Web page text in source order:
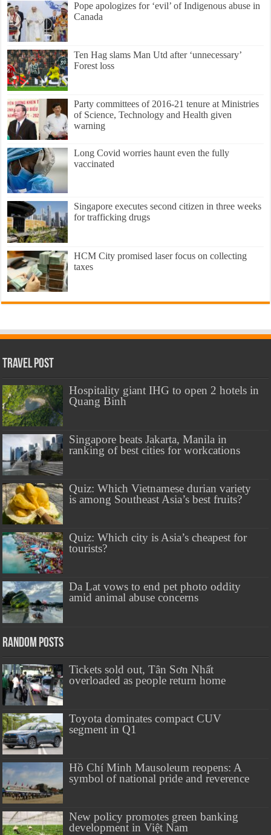
Pope apologizes for ‘evil’ of Indigenous abuse in
Canada
Ten Hag slams Man Utd after ‘unnecessary’
Forest loss
Party committees of 2016-21 tenure at Ministries
of Science, Technology and Health given
warning
Long Covid worries haunt even the fully
vaccinated
Singapore executes second citizen in three weeks
for trafficking drugs
HCM City promised laser focus on collecting
taxes
Travel Post
Hospitality giant IHG to open 2 hotels in
Quang Binh
Singapore beats Jakarta, Manila in
ranking of best cities for workcations
Quiz: Which Vietnamese durian variety
is among Southeast Asia’s best fruits?
Quiz: Which city is Asia’s cheapest for
tourists?
Da Lat vows to end pet photo oddity
amid animal abuse concerns
Random Posts
Tickets sold out, Tân Sơn Nhất
overloaded as people return home
Toyota dominates compact CUV
segment in Q1
Hồ Chí Minh Mausoleum reopens: A
symbol of national pride and reverence
New policy promotes green banking
development in Việt Nam